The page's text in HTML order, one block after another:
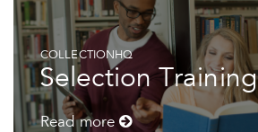
COLLECTIONHQ
Selection Training
Read more